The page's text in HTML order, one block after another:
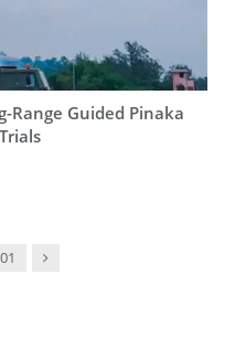
Range Guided Pinaka
Next